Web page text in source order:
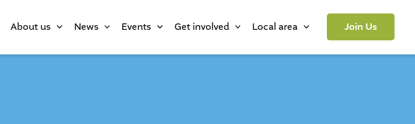
About us News Events Get involved Local area Join Us